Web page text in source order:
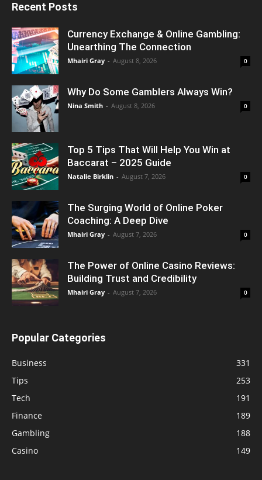
Recent Posts
Currency Exchange & Online Gambling:
Unearthing The Connection
Mhairi Gray - August 8, 2026 0
Why Do Some Gamblers Always Win?
Nina Smith - August 8, 2026 0
Top 5 Tips That Will Help You Win at
Baccarat – 2025 Guide
Natalie Birklin - August 7, 2026 0
The Surging World of Online Poker
Coaching: A Deep Dive
Mhairi Gray - August 7, 2026 0
The Power of Online Casino Reviews:
Building Trust and Credibility
Mhairi Gray - August 7, 2026 0
Popular Categories
Business
331
Tips
253
Tech
191
Finance
189
Gambling
188
Casino
149